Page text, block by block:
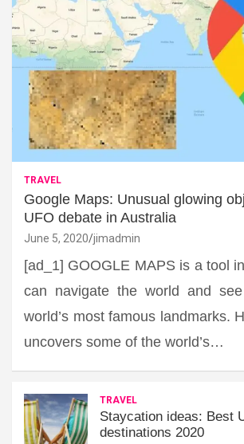
TRAVEL
Google Maps: Unusual glowing
UFO debate in Australia
June 5, 2020 jimadmin
[ad_1] GOOGLE MAPS is a tool
can navigate the world and
world’s most famous landmarks.
uncovers some of the world’s…
TRAVEL
Staycation ideas: Best
destinations 2020